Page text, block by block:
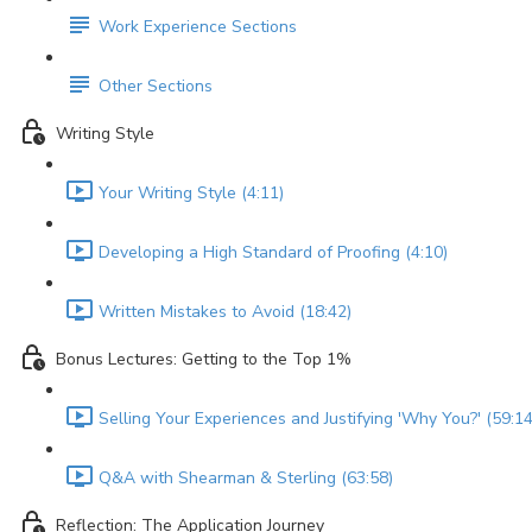
Work Experience Sections
Other Sections
Writing Style
Your Writing Style (4:11)
Developing a High Standard of Proofing (4:10)
Written Mistakes to Avoid (18:42)
Bonus Lectures: Getting to the Top 1%
Selling Your Experiences and Justifying 'Why You?'
Q&A with Shearman & Sterling (63:58)
Reflection: The Application Journey